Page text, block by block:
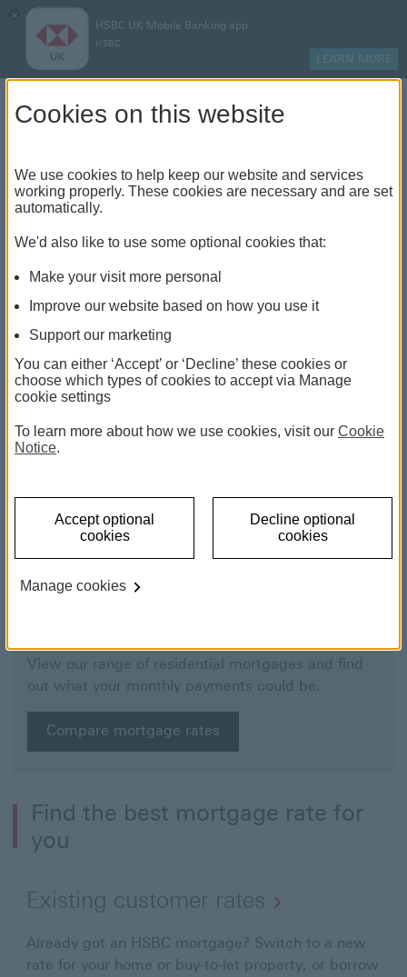
×
HSBC UK Mobile Banking app
HSBC
LEARN MORE
We offer a range of mortgages designed for you
Charter, HSBC can now
through the cost of living crisis.
View our range of residential mortgages and find
out what your monthly payments could be.
Compare mortgage rates
Find the best mortgage rate for
you
Existing customer rates
Already got an HSBC mortgage? Switch to a new
rate for your home or buy-to-let property, or borrow
Cookies on this website
We use cookies to help keep our website and services
working properly. These cookies are necessary and are set
automatically.
We'd also like to use some optional cookies that:
Make your visit more personal
Improve our website based on how you use it
Support our marketing
You can either ‘Accept’ or ‘Decline’ these cookies or
choose which types of cookies to accept via Manage
cookie settings
To learn more about how we use cookies, visit our Cookie
Notice.
Accept optional
cookies
Decline optional
cookies
Manage cookies